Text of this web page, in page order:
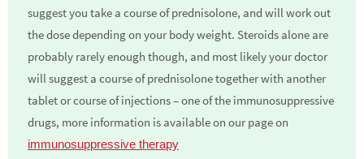
suggest you take a course of prednisolone, and will work out
the dose depending on your body weight. Steroids alone are
probably rarely enough though, and most likely your doctor
will suggest a course of prednisolone together with another
tablet or course of injections – one of the immunosuppressive
drugs, more information is available on our page on
immunosuppressive therapy